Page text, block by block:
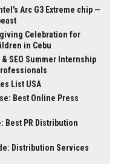
Arc G3 Extreme chip —
Celebration for
in Cebu
SEO Summer Internship
List USA
Best Online Press
Best PR Distribution
Distribution Services